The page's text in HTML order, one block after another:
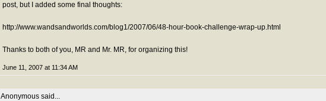
post, but I added some final thoughts:
http://www.wandsandworlds.com/blog1/2007/06/48-hour-book-challenge-wrap-up.html
Thanks to both of you, MR and Mr. MR, for organizing this!
June 11, 2007 at 11:34 AM
Anonymous said...